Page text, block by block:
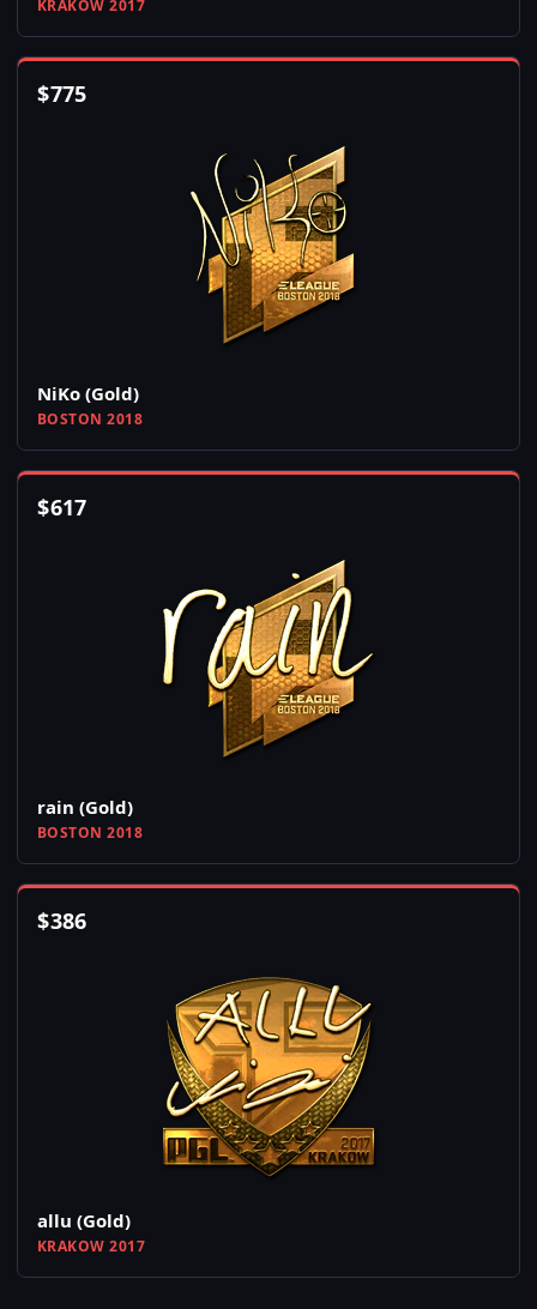
KRAKOW 2017
$775
NiKo (Gold)
BOSTON 2018
$617
rain (Gold)
BOSTON 2018
$386
allu (Gold)
KRAKOW 2017